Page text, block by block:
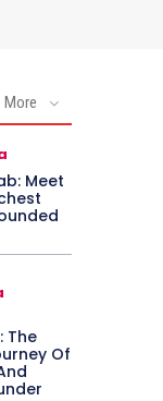
More
Meet
The
Of